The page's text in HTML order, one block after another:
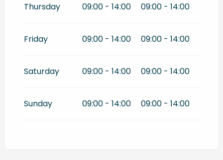
Thursday 09:00 - 14:00 09:00 - 14:00
Friday 09:00 - 14:00 09:00 - 14:00
Saturday 09:00 - 14:00 09:00 - 14:00
Sunday 09:00 - 14:00 09:00 - 14:00